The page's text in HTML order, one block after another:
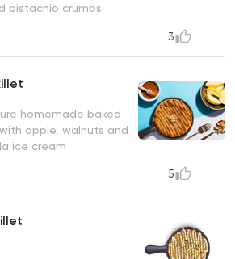
pistachio crumbs
3
homemade baked
apple, walnuts and
ice cream
5